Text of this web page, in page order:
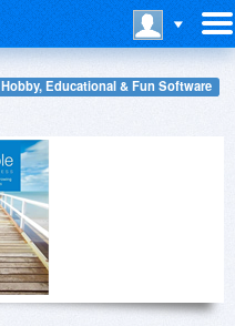
Hobby, Educational & Fun Software